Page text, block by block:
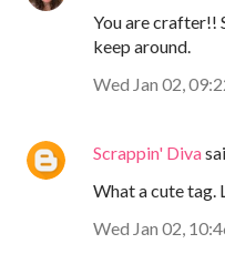
You are crafter!!
keep around.
Wed Jan 02,
Scrappin' Diva
What a cute tag.
Wed Jan 02,